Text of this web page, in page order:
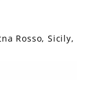
Rosso, Sicily,